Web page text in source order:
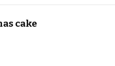
cake